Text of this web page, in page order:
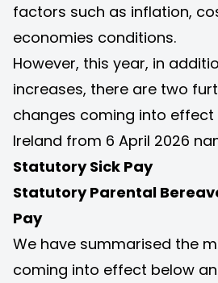
factors such as inflation,
economies conditions.
However, this year, in
increases, there are two
changes coming into effect
Ireland from 6 April 2026
Statutory Sick Pay
Statutory Parental
Pay
We have summarised the
coming into effect below